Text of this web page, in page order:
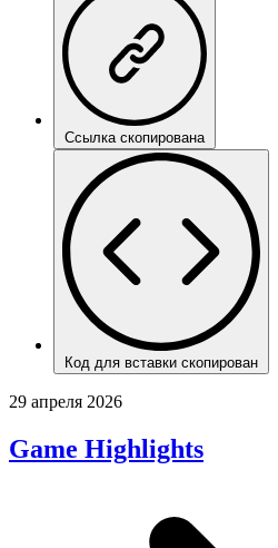
Ссылка скопирована
Код для вставки скопирован
29 апреля 2026
Game Highlights